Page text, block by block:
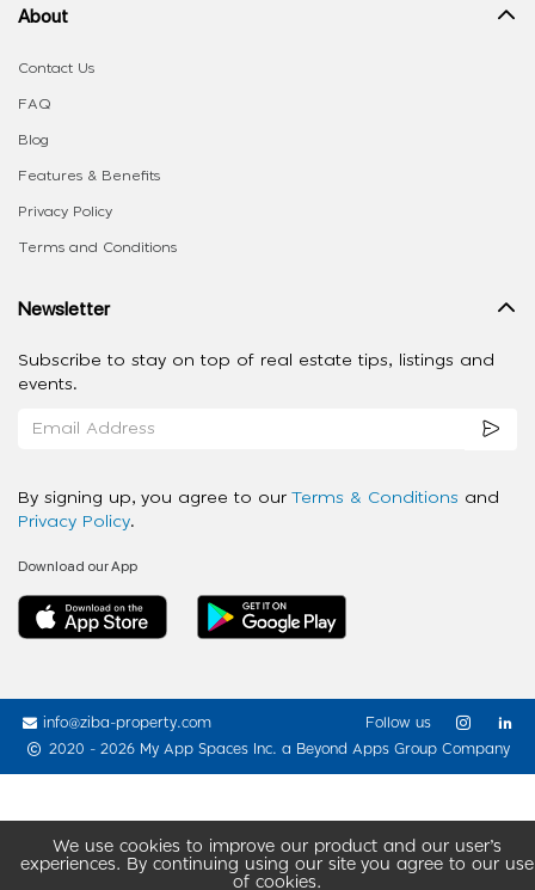
We use cookies to improve our product and our user’s
experiences. By continuing using our site you agree to our use
of cookies.
About
Contact Us
FAQ
Blog
Features & Benefits
Privacy Policy
Terms and Conditions
Newsletter
Subscribe to stay on top of real estate tips, listings and
events.
By signing up, you agree to our Terms & Conditions and
Privacy Policy.
Download our App
info@ziba-property.com
2020 - 2026 My App Spaces Inc. a Beyond Apps Group Company
Follow us